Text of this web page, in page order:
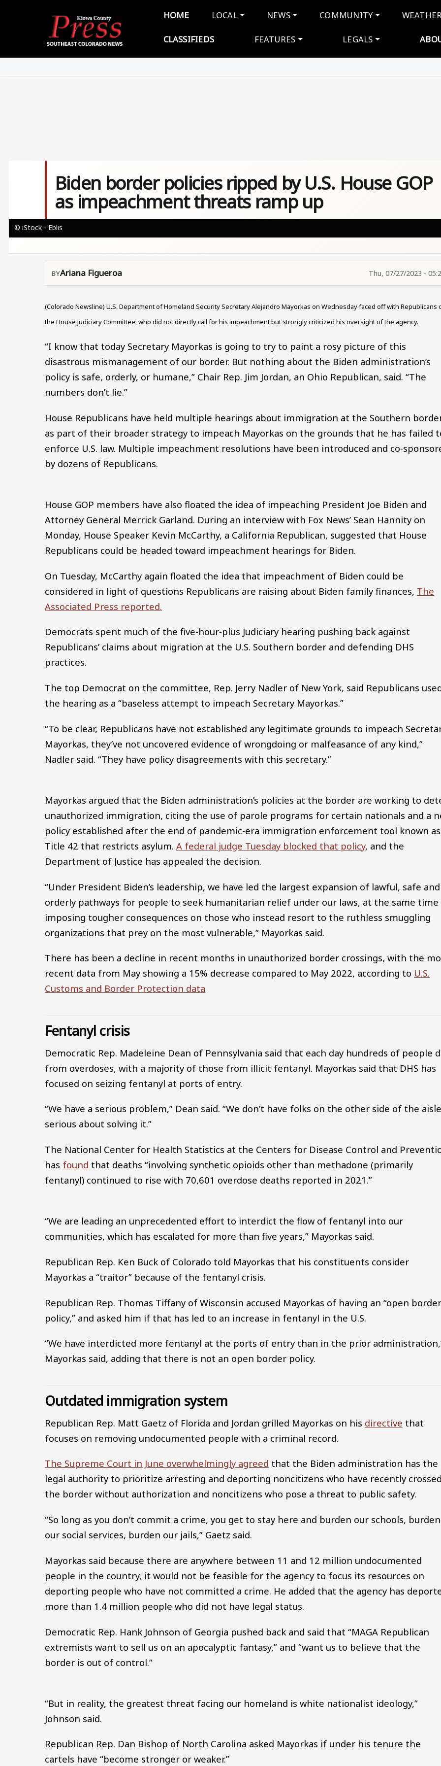
Main navigation
HOME LOCAL NEWS COMMUNITY
CLASSIFIEDS FEATURES LEGALS
Biden border policies ripped by U.S. House GOP
as impeachment threats ramp up
© iStock - Eblis
Ariana Figueroa Thu, 07/27/2023 -
(Colorado Newsline) U.S. Department of Homeland Security Secretary Alejandro Mayorkas on Wednesday faced off with Republicans
the House Judiciary Committee, who did not directly call for his impeachment but strongly criticized his oversight of the agency.
“I know that today Secretary Mayorkas is going to try to paint a rosy picture of this
disastrous mismanagement of our border. But nothing about the Biden administration’s
policy is safe, orderly, or humane,” Chair Rep. Jim Jordan, an Ohio Republican, said. “The
numbers don’t lie.”
House Republicans have held multiple hearings about immigration at the Southern
as part of their broader strategy to impeach Mayorkas on the grounds that he has failed
enforce U.S. law. Multiple impeachment resolutions have been introduced and co-
by dozens of Republicans.
House GOP members have also floated the idea of impeaching President Joe Biden and
Attorney General Merrick Garland. During an interview with Fox News’ Sean Hannity on
Monday, House Speaker Kevin McCarthy, a California Republican, suggested that House
Republicans could be headed toward impeachment hearings for Biden.
On Tuesday, McCarthy again floated the idea that impeachment of Biden could be
considered in light of questions Republicans are raising about Biden family finances, The
Associated Press reported.
Democrats spent much of the five-hour-plus Judiciary hearing pushing back against
Republicans’ claims about migration at the U.S. Southern border and defending DHS
practices.
The top Democrat on the committee, Rep. Jerry Nadler of New York, said Republicans
the hearing as a “baseless attempt to impeach Secretary Mayorkas.”
“To be clear, Republicans have not established any legitimate grounds to impeach
Mayorkas, they’ve not uncovered evidence of wrongdoing or malfeasance of any kind,”
Nadler said. “They have policy disagreements with this secretary.”
Mayorkas argued that the Biden administration’s policies at the border are working to
unauthorized immigration, citing the use of parole programs for certain nationals and a
policy established after the end of pandemic-era immigration enforcement tool known as
Title 42 that restricts asylum.A federal judge Tuesday blocked that policy, and the
Department of Justice has appealed the decision.
“Under President Biden’s leadership, we have led the largest expansion of lawful, safe and
orderly pathways for people to seek humanitarian relief under our laws, at the same time
imposing tougher consequences on those who instead resort to the ruthless smuggling
organizations that prey on the most vulnerable,” Mayorkas said.
There has been a decline in recent months in unauthorized border crossings, with the
recent data from May showing a 15% decrease compared to May 2022, according to U.S.
Customs and Border Protection data
Fentanyl crisis
Democratic Rep. Madeleine Dean of Pennsylvania said that each day hundreds of people
from overdoses, with a majority of those from illicit fentanyl. Mayorkas said that DHS has
focused on seizing fentanyl at ports of entry.
“We have a serious problem,” Dean said. “We don’t have folks on the other side of the
serious about solving it.”
The National Center for Health Statistics at the Centers for Disease Control and
has found that deaths “involving synthetic opioids other than methadone (primarily
fentanyl) continued to rise with 70,601 overdose deaths reported in 2021.”
“We are leading an unprecedented effort to interdict the flow of fentanyl into our
communities, which has escalated for more than five years,” Mayorkas said.
Republican Rep. Ken Buck of Colorado told Mayorkas that his constituents consider
Mayorkas a “traitor” because of the fentanyl crisis.
Republican Rep. Thomas Tiffany of Wisconsin accused Mayorkas of having an “open
policy,” and asked him if that has led to an increase in fentanyl in the U.S.
“We have interdicted more fentanyl at the ports of entry than in the prior
Mayorkas said, adding that there is not an open border policy.
Outdated immigration system
Republican Rep. Matt Gaetz of Florida and Jordan grilled Mayorkas on his directive that
focuses on removing undocumented people with a criminal record.
The Supreme Court in June overwhelmingly agreed that the Biden administration has the
legal authority to prioritize arresting and deporting noncitizens who have recently
the border without authorization and noncitizens who pose a threat to public safety.
“So long as you don’t commit a crime, you get to stay here and burden our schools, burden
our social services, burden our jails,” Gaetz said.
Mayorkas said because there are anywhere between 11 and 12 million undocumented
people in the country, it would not be feasible for the agency to focus its resources on
deporting people who have not committed a crime. He added that the agency has
more than 1.4 million people who did not have legal status.
Democratic Rep. Hank Johnson of Georgia pushed back and said that “MAGA Republican
extremists want to sell us on an apocalyptic fantasy,” and “want us to believe that the
border is out of control.”
“But in reality, the greatest threat facing our homeland is white nationalist ideology,”
Johnson said.
Republican Rep. Dan Bishop of North Carolina asked Mayorkas if under his tenure the
cartels have “become stronger or weaker.”